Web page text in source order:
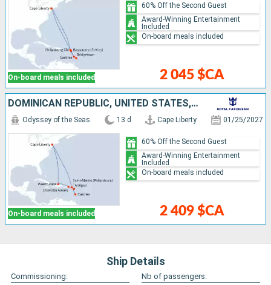
On-board meals included 2 045 $CA
60% Off the Second Guest
Award-Winning Entertainment
Included
On-board meals included
DOMINICAN REPUBLIC, UNITED STATES, ANTIGUA AND BARBUDA, SAINT LUCIA, SAINT-MARTIN
On-board meals included
Odyssey of the Seas 13 d Cape Liberty 01/25/2027
2 409 $CA
60% Off the Second Guest
Award-Winning Entertainment
Included
On-board meals included
Ship Details
Commissioning:
Nb of passengers: